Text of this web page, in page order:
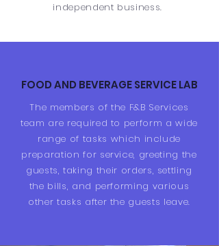
independent business.
FOOD AND BEVERAGE SERVICE LAB
The members of the F&B Services
team are required to perform a wide
range of tasks which include
preparation for service, greeting the
guests, taking their orders, settling
the bills, and performing various
other tasks after the guests leave.